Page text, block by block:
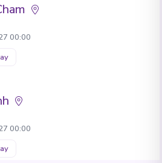
00:00
00:00